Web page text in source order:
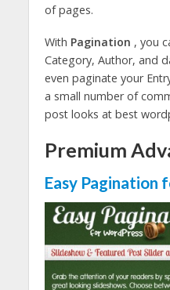
of pages.
With Pagination , you
Category, Author, and
even paginate your
a small number of
post looks at best
Premium
Easy Pagination